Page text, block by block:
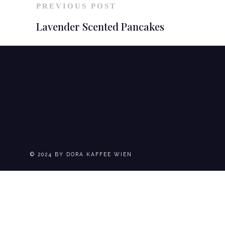
PREVIOUS POST
Lavender Scented Pancakes
© 2024 BY DORA KAFFEE WIEN